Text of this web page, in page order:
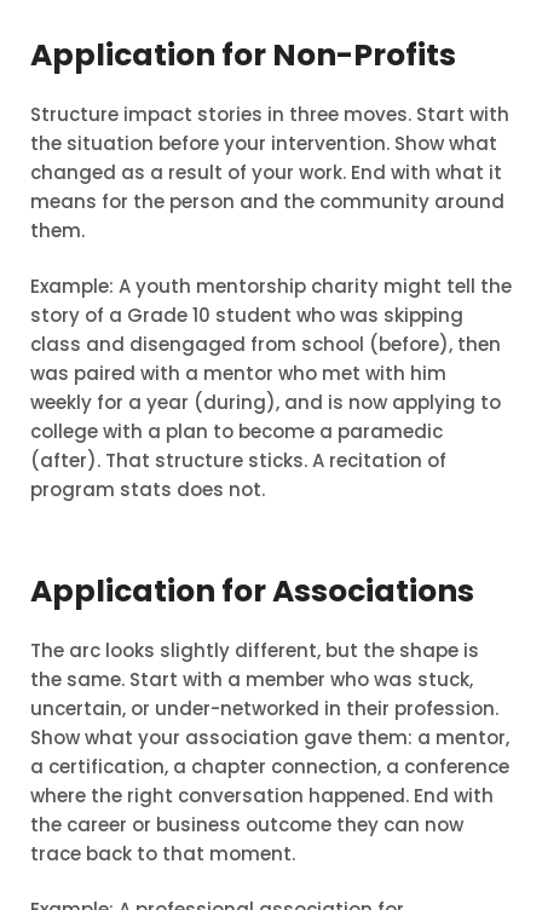
Application for Non-Profits
Structure impact stories in three moves. Start with
the situation before your intervention. Show what
changed as a result of your work. End with what it
means for the person and the community around
them.
Example: A youth mentorship charity might tell the
story of a Grade 10 student who was skipping
class and disengaged from school (before), then
was paired with a mentor who met with him
weekly for a year (during), and is now applying to
college with a plan to become a paramedic
(after). That structure sticks. A recitation of
program stats does not.
Application for Associations
The arc looks slightly different, but the shape is
the same. Start with a member who was stuck,
uncertain, or under-networked in their profession.
Show what your association gave them: a mentor,
a certification, a chapter connection, a conference
where the right conversation happened. End with
the career or business outcome they can now
trace back to that moment.